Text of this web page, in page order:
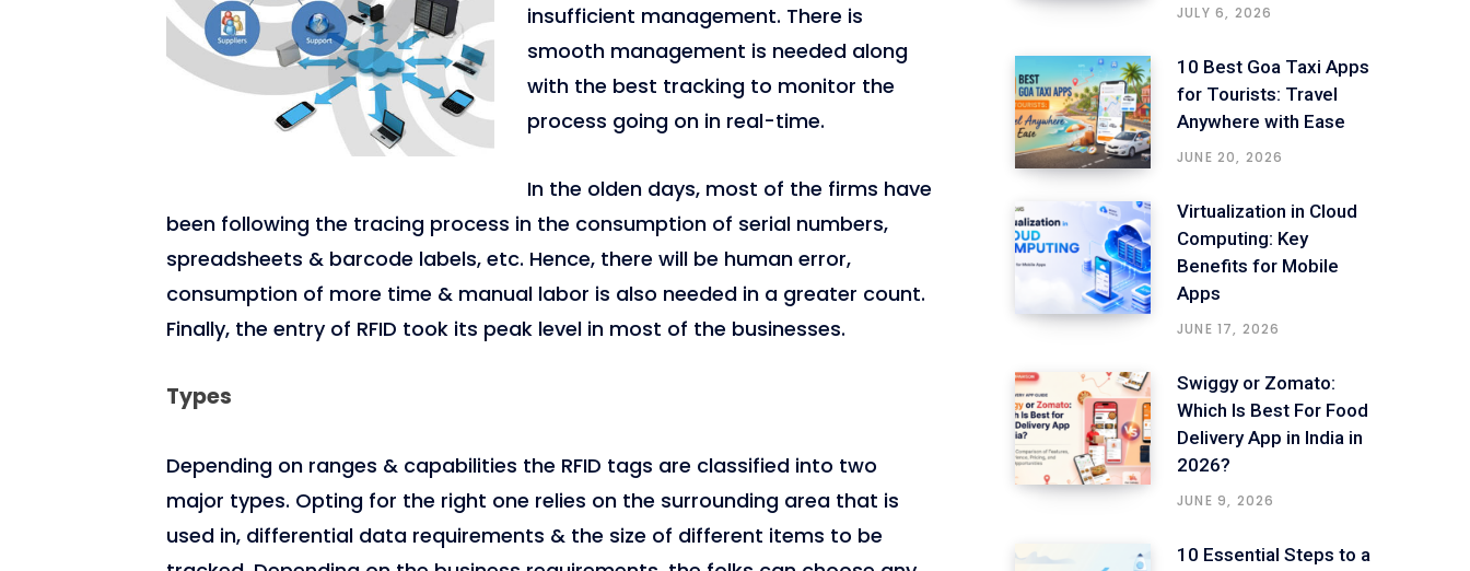
insufficient management. There is
smooth management is needed along
with the best tracking to monitor the
process going on in real-time.
In the olden days, most of the firms have
been following the tracing process in the consumption of serial numbers,
spreadsheets & barcode labels, etc. Hence, there will be human error,
consumption of more time & manual labor is also needed in a greater count.
Finally, the entry of RFID took its peak level in most of the businesses.
Types
Depending on ranges & capabilities the RFID tags are classified into two
major types. Opting for the right one relies on the surrounding area that is
used in, differential data requirements & the size of different items to be
JULY 6, 2026
10 Best Goa Taxi Apps
for Tourists: Travel
Anywhere with Ease
JUNE 20, 2026
Virtualization in Cloud
Computing: Key
Benefits for Mobile
Apps
JUNE 17, 2026
Swiggy or Zomato:
Which Is Best For Food
Delivery App in India in
2026?
JUNE 9, 2026
10 Essential Steps to a